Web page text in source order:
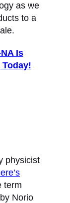
as we
to a
Is
physicist
term
Norio